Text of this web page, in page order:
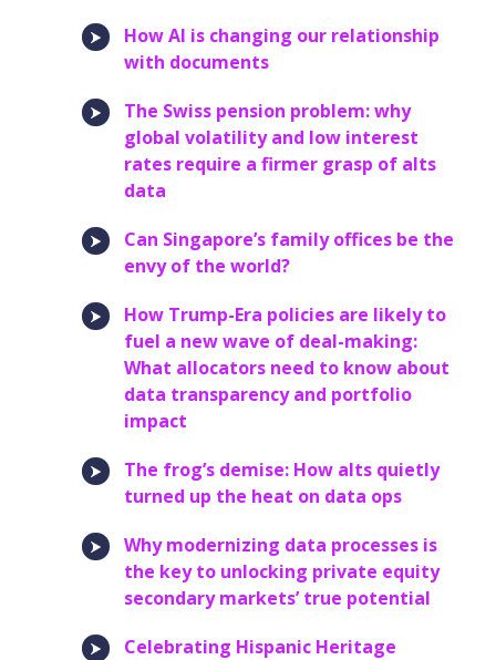
How AI is changing our relationship
with documents
The Swiss pension problem: why
global volatility and low interest
rates require a firmer grasp of alts
data
Can Singapore’s family offices be the
envy of the world?
How Trump-Era policies are likely to
fuel a new wave of deal-making:
What allocators need to know about
data transparency and portfolio
impact
The frog’s demise: How alts quietly
turned up the heat on data ops
Why modernizing data processes is
the key to unlocking private equity
secondary markets’ true potential
Celebrating Hispanic Heritage